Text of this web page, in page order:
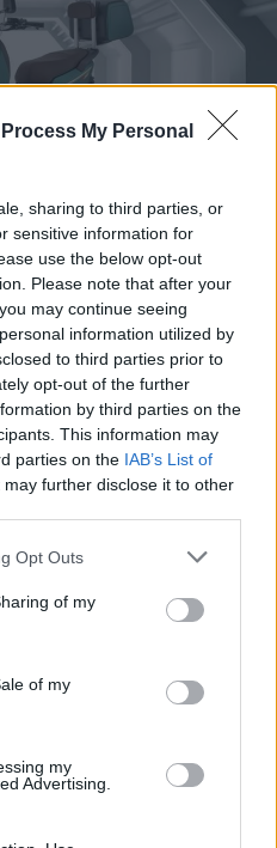
My Personal
sharing to third parties, or
sensitive information for
use the below opt-out
Please note that after your
may continue seeing
information utilized by
to third parties prior to
opt-out of the further
by third parties on the
This information may
parties on the IAB’s List of
may further disclose it to other
uses one or more Google
behaviour. You may click to
and its third-party tags to
purposes in below Google
Opt Outs
of my
of my
my
Advertising.
των 1.270 ευρώ με
που αλλάζει τα
GT scooter